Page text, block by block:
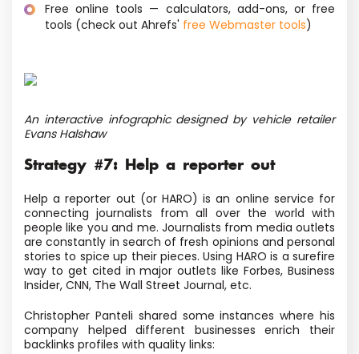
Free online tools — calculators, add-ons, or free
tools (check out Ahrefs' free Webmaster tools)
An interactive infographic designed by vehicle retailer
Evans Halshaw
Strategy #7: Help a reporter out
Help a reporter out (or HARO) is an online service for
connecting journalists from all over the world with
people like you and me. Journalists from media outlets
are constantly in search of fresh opinions and personal
stories to spice up their pieces. Using HARO is a surefire
way to get cited in major outlets like Forbes, Business
Insider, CNN, The Wall Street Journal, etc.
Christopher Panteli shared some instances where his
company helped different businesses enrich their
backlinks profiles with quality links: